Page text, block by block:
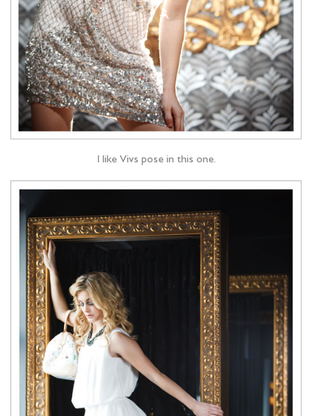
I like Vivs pose in this one.